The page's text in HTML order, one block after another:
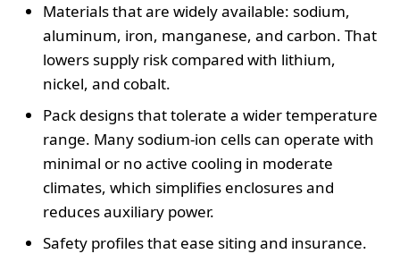
Materials that are widely available: sodium,
aluminum, iron, manganese, and carbon. That
lowers supply risk compared with lithium,
nickel, and cobalt.
Pack designs that tolerate a wider temperature
range. Many sodium-ion cells can operate with
minimal or no active cooling in moderate
climates, which simplifies enclosures and
reduces auxiliary power.
Safety profiles that ease siting and insurance.